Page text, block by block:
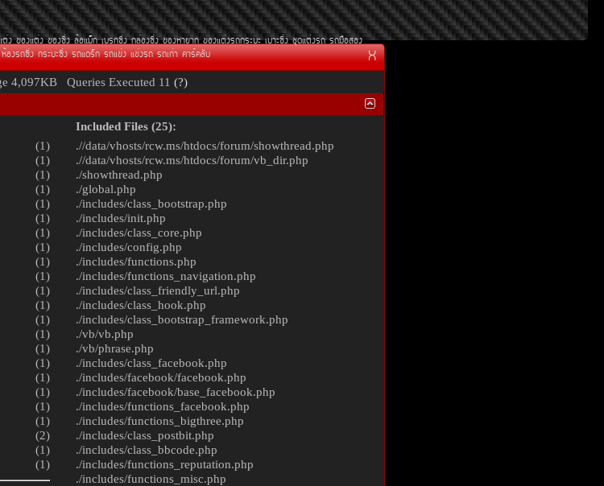
¢Í§áµè§ ¢Í§«Ôè§ ÅéÍáÁç¡ àºÃ¡«Ôè§ ¡ÅèÍ§«Ôè§ ¢Í§ËÒÂÒ¡ ¢Í§áµè§Ã¶¡ÃÐºÐ àºÒÐ«Ôè§ ªØ´áµè§Ã¶ Ã¶Á×ÍÊÍ§
ËéÍ§Ã¶«Ôè§ ¡ÃÐºÐ«Ôè§ Ã¶á´Ãç¡ Ã¶á¢è§ á¢è§Ã¶ Ã¶à¡èÒ ¤ÒÃì¤ÅÑº X
4,097KB Queries Executed 11 (?)
(1)
(1)
(1)
(1)
(1)
(1)
(1)
(1)
(1)
(1)
(1)
(1)
(1)
(1)
(1)
(1)
(1)
(1)
(1)
(1)
(2)
(1)
(1)
Included Files (25):
.//data/vhosts/rcw.ms/htdocs/forum/showthread.php
.//data/vhosts/rcw.ms/htdocs/forum/vb_dir.php
./showthread.php
./global.php
./includes/class_bootstrap.php
./includes/init.php
./includes/class_core.php
./includes/config.php
./includes/functions.php
./includes/functions_navigation.php
./includes/class_friendly_url.php
./includes/class_hook.php
./includes/class_bootstrap_framework.php
./vb/vb.php
./vb/phrase.php
./includes/class_facebook.php
./includes/facebook/facebook.php
./includes/facebook/base_facebook.php
./includes/functions_facebook.php
./includes/functions_bigthree.php
./includes/class_postbit.php
./includes/class_bbcode.php
./includes/functions_reputation.php
./includes/functions_misc.php